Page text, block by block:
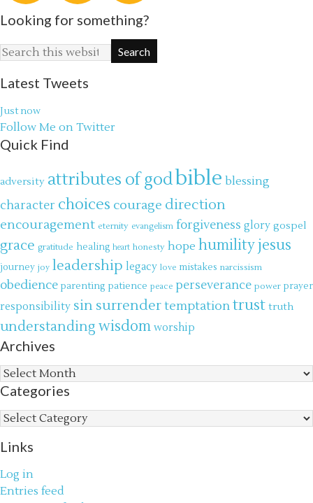
Looking for something?
Latest Tweets
Just now
Follow Me on Twitter
Quick Find
adversity attributes of godbible blessing
character choices courage direction
encouragement eternity evangelism forgiveness glory gospel
grace gratitude healing heart honesty hope humilityjesus
journey joy leadership legacy love mistakes narcissism
obedience parenting patience peace perseverance power prayer
responsibility sin surrendertemptationtrust truth
understanding wisdom worship
Archives
Archives
Categories
Categories
Links
Log in
Entries feed